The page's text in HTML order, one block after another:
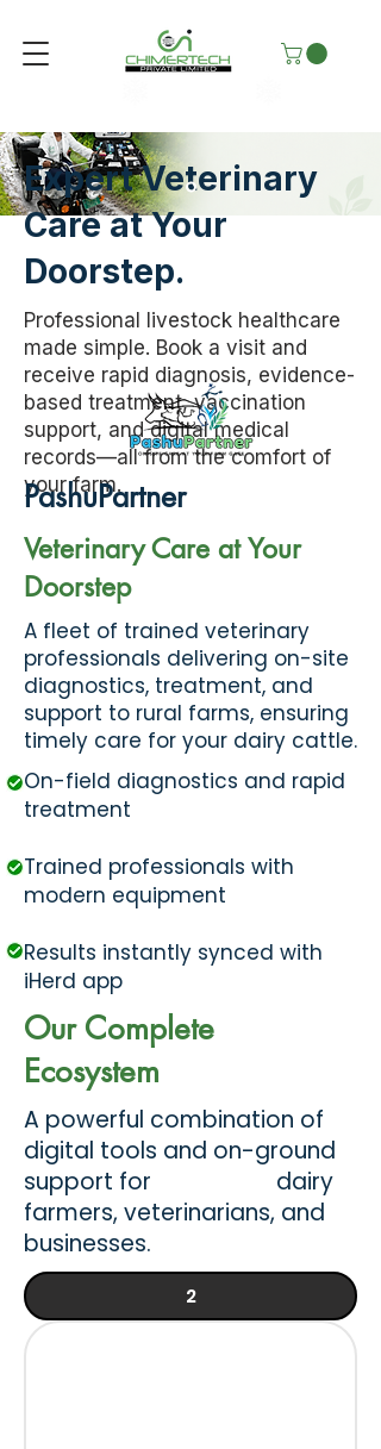
Expert Veterinary
Care at Your
Doorstep.
Professional livestock healthcare
made simple. Book a visit and
receive rapid diagnosis, evidence-
based treatment, vaccination
support, and digital medical
records—all from the comfort of
your farm.
PashuPartner
Veterinary Care at Your
Doorstep
​A fleet of trained veterinary
professionals delivering on-site
diagnostics, treatment, and
support to rural farms, ensuring
timely care for your dairy cattle.
On-field diagnostics and rapid
treatment
Trained professionals with
modern equipment
Results instantly synced with
iHerd app
Our Complete
Ecosystem
A powerful combination of
digital tools and on-ground
support for dairy
farmers, veterinarians, and
businesses.
2